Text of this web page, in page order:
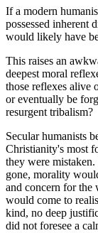
If a modern
possessed inherent
would likely have
This raises an
deepest moral
those reflexes alive
or eventually be
resurgent tribalism?
Secular humanists
Christianity's most
they were
gone, morality
and concern for the
would come to
kind, no deep
did not foresee a